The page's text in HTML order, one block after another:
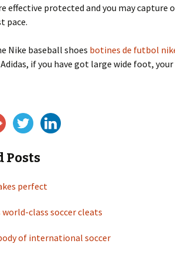
effective protected and you may
pace.
Nike baseball shoes botines de futbol
if you have got large wide foot,
Posts
perfect
world-class soccer cleats
of international soccer